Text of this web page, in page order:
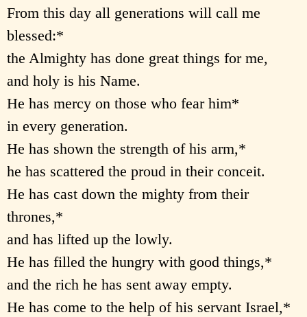
From this day all generations will call me
blessed:*
the Almighty has done great things for me,
and holy is his Name.
He has mercy on those who fear him*
in every generation.
He has shown the strength of his arm,*
he has scattered the proud in their conceit.
He has cast down the mighty from their
thrones,*
and has lifted up the lowly.
He has filled the hungry with good things,*
and the rich he has sent away empty.
He has come to the help of his servant Israel,*